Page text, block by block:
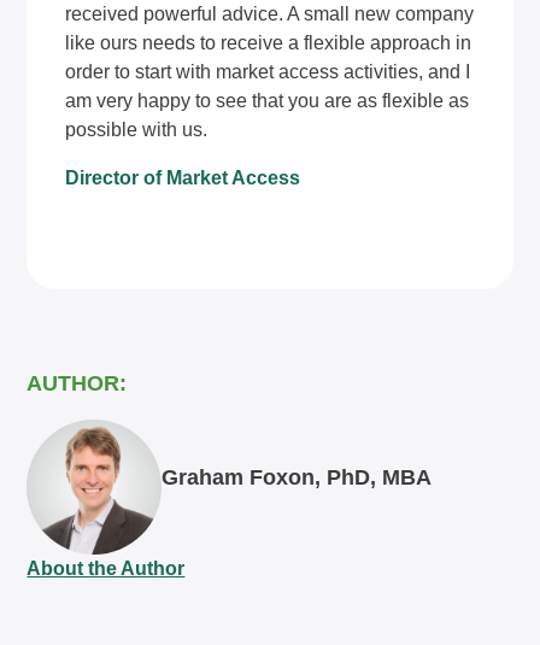
received powerful advice. A small new company
like ours needs to receive a flexible approach in
order to start with market access activities, and I
am very happy to see that you are as flexible as
possible with us.
Director of Market Access
AUTHOR:
Graham Foxon, PhD, MBA
About the Author